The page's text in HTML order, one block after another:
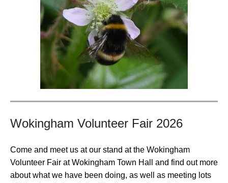
Wokingham Volunteer Fair 2026
Come and meet us at our stand at the Wokingham
Volunteer Fair at Wokingham Town Hall and find out more
about what we have been doing, as well as meeting lots